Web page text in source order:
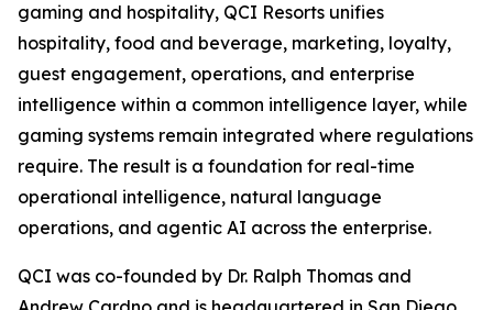
gaming and hospitality, QCI Resorts unifies
hospitality, food and beverage, marketing, loyalty,
guest engagement, operations, and enterprise
intelligence within a common intelligence layer, while
gaming systems remain integrated where regulations
require. The result is a foundation for real-time
operational intelligence, natural language
operations, and agentic AI across the enterprise.
QCI was co-founded by Dr. Ralph Thomas and